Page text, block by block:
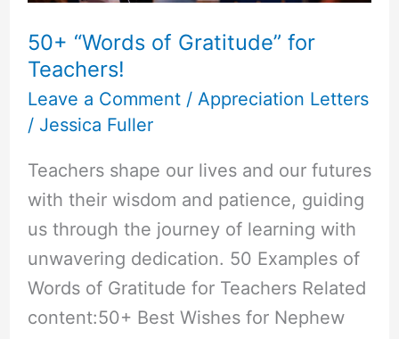
50+ “Words of Gratitude” for
Teachers!
Leave a Comment / Appreciation Letters
/ Jessica Fuller
Teachers shape our lives and our futures
with their wisdom and patience, guiding
us through the journey of learning with
unwavering dedication. 50 Examples of
Words of Gratitude for Teachers Related
content:50+ Best Wishes for Nephew